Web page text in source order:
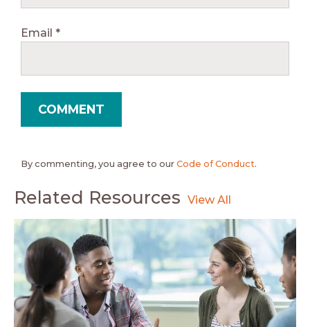
Email *
By commenting, you agree to our Code of Conduct.
Related Resources